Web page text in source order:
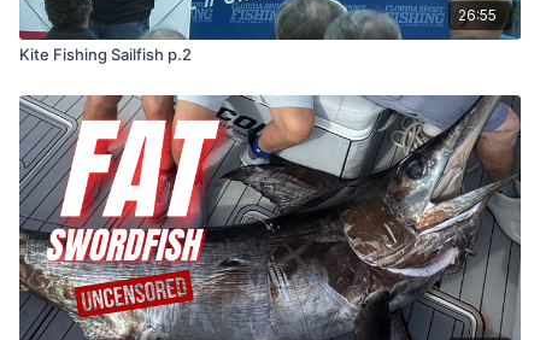
26:55
Kite Fishing Sailfish p.2